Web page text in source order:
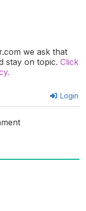
we ask that
stay on topic. Click
Login